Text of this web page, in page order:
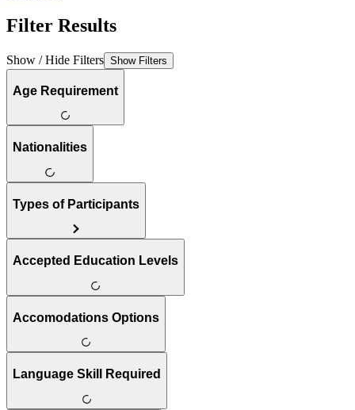
Filter Results
Show / Hide Filters Show Filters
Age Requirement
Nationalities
Types of Participants
Accepted Education Levels
Accomodations Options
Language Skill Required